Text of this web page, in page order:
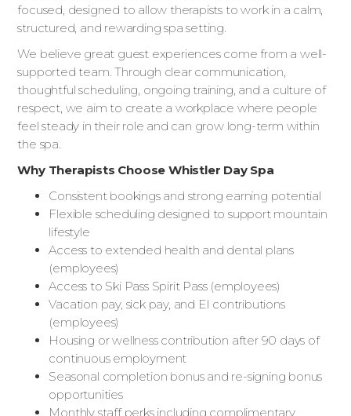
focused, designed to allow therapists to work in a calm,
structured, and rewarding spa setting.
We believe great guest experiences come from a well-
supported team. Through clear communication,
thoughtful scheduling, ongoing training, and a culture of
respect, we aim to create a workplace where people
feel steady in their role and can grow long-term within
the spa.
Why Therapists Choose Whistler Day Spa
Consistent bookings and strong earning potential
Flexible scheduling designed to support mountain
lifestyle
Access to extended health and dental plans
(employees)
Access to Ski Pass Spirit Pass (employees)
Vacation pay, sick pay, and EI contributions
(employees)
Housing or wellness contribution after 90 days of
continuous employment
Seasonal completion bonus and re-signing bonus
opportunities
Monthly staff perks including complimentary